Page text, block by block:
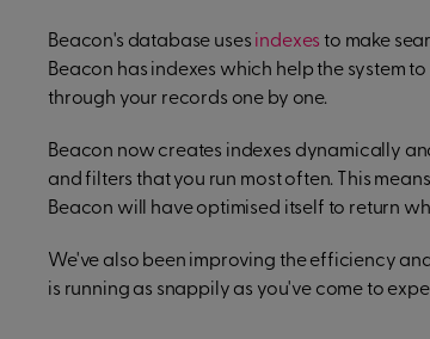
Beacon's database uses indexes to make
Beacon has indexes which help the system
through your records one by one.
Beacon now creates indexes dynamically
and filters that you run most often. This
Beacon will have optimised itself to return
We've also been improving the efficiency
is running as snappily as you've come to